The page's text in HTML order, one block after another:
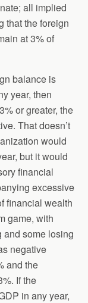
all implied
that the foreign
at 3% of
balance is
year, then
or greater, the
That doesn’t
would
but it would
financial
excessive
financial wealth
game, with
some losing
negative
and the
If the
in any year,